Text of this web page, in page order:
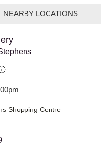
NEARBY LOCATIONS
Shopping Centre